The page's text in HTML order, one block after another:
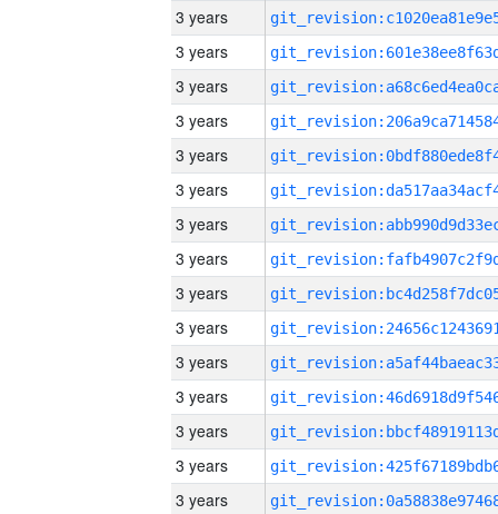
3 years
3 years
3 years
3 years
3 years
3 years
3 years
3 years
3 years
3 years
3 years
3 years
3 years
3 years
3 years